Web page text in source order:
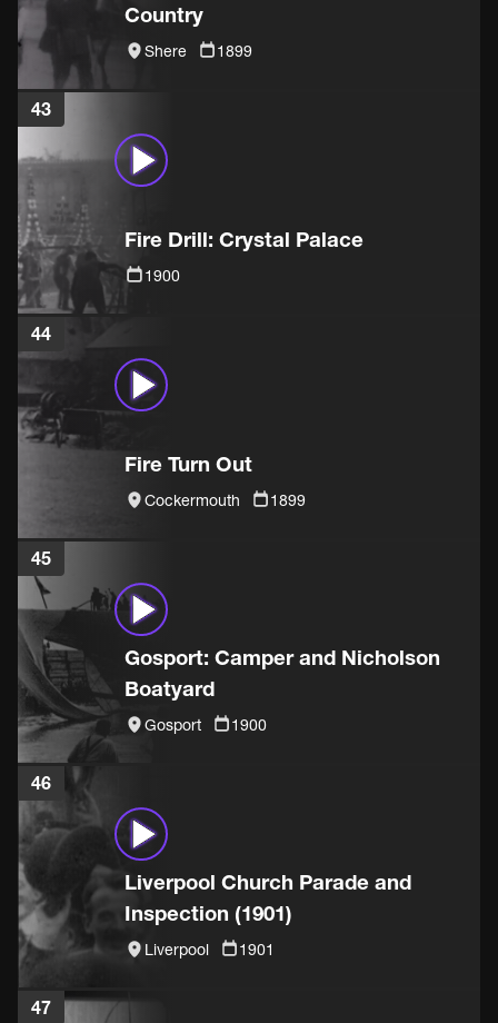
Country
Shere 1899
43
Fire Drill: Crystal Palace
1900
44
Fire Turn Out
Cockermouth 1899
45
Gosport: Camper and Nicholson
Boatyard
Gosport 1900
46
Liverpool Church Parade and
Inspection (1901)
Liverpool 1901
47